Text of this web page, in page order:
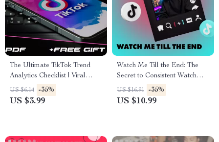
The Ultimate TikTok Trend
Analytics Checklist | Viral
Video Strategy, Social Media
Growth & Creator Marketing
US $6.14 -35%
US $3.99
Watch Me Till the End: The
Secret to Consistent Watch
Time | Digital Guide for
Creators, YouTubers &
US $16.91 -35%
US $10.99